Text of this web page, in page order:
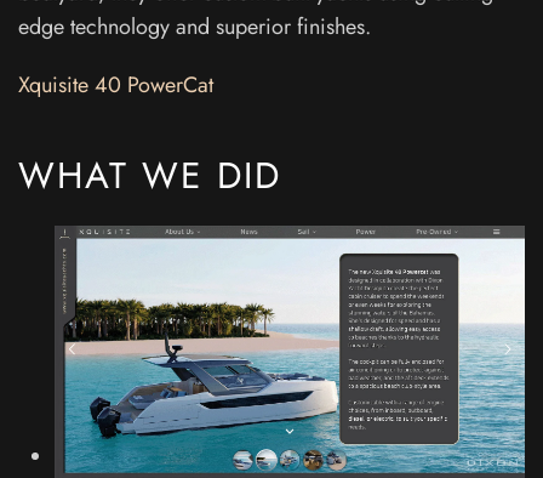
edge technology and superior finishes.
Xquisite 40 PowerCat
WHAT WE DID